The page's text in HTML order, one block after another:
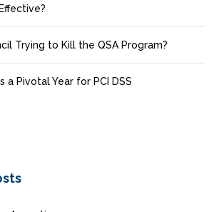
Trying to Kill the QSA Program?
a Pivotal Year for PCI DSS